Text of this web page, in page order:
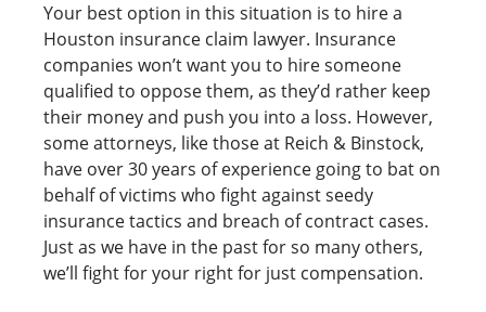
Your best option in this situation is to hire a
Houston insurance claim lawyer. Insurance
companies won’t want you to hire someone
qualified to oppose them, as they’d rather keep
their money and push you into a loss. However,
some attorneys, like those at Reich & Binstock,
have over 30 years of experience going to bat on
behalf of victims who fight against seedy
insurance tactics and breach of contract cases.
Just as we have in the past for so many others,
we’ll fight for your right for just compensation.